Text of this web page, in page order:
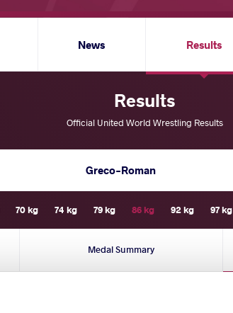
News Results
Results
Official United World Wrestling Results
Greco-Roman
70 kg 74 kg 79 kg 86 kg 92 kg 97 kg
Medal Summary